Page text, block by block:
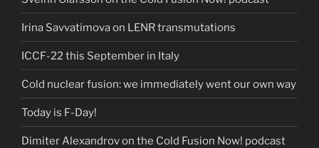
Irina Savvatimova on LENR transmutations
ICCF-22 this September in Italy
Cold nuclear fusion: we immediately went our own way
Today is F-Day!
Dimiter Alexandrov on the Cold Fusion Now! podcast